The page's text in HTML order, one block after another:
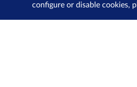
configure or disable cookies,